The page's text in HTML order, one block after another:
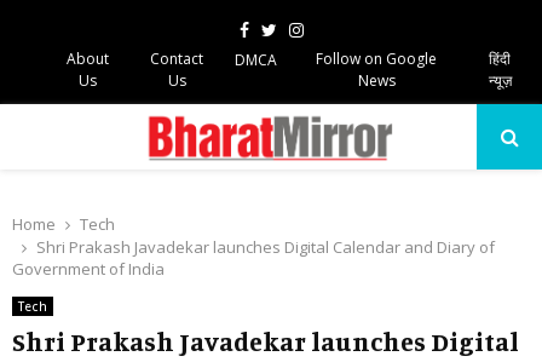
Facebook
TwitterInstagram
About
Us
Contact
Us
DMCA
Follow on Google
News
हिंदी
न्यूज़
Home
Tech
Shri Prakash Javadekar launches Digital Calendar and Diary of
Government of India
Tech
Shri Prakash Javadekar launches Digital